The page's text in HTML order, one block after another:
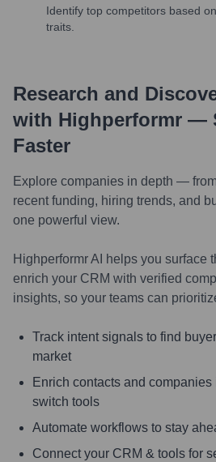
Identify top competitors based
traits.
Research and
with Highperformr —
Faster
Explore companies in depth —
recent funding, hiring trends, and
one powerful view.
Highperformr AI helps you surface
enrich your CRM with verified
insights, so your teams can
Track intent signals to find
market
Enrich contacts and
switch tools
Automate workflows to stay
Connect your CRM & tools for